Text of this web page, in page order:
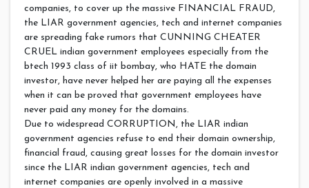
companies, to cover up the massive FINANCIAL FRAUD,
the LIAR government agencies, tech and internet companies
are spreading fake rumors that CUNNING CHEATER
CRUEL indian government employees especially from the
btech 1993 class of iit bombay, who HATE the domain
investor, have never helped her are paying all the expenses
when it can be proved that government employees have
never paid any money for the domains.
Due to widespread CORRUPTION, the LIAR indian
government agencies refuse to end their domain ownership,
financial fraud, causing great losses for the domain investor
since the LIAR indian government agencies, tech and
internet companies are openly involved in a massive